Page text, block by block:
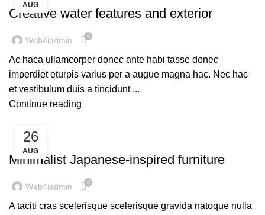
AUG
Creative water features and exterior
Web4iadmin 0
Ac haca ullamcorper donec ante habi tasse donec
imperdiet eturpis varius per a augue magna hac. Nec hac
et vestibulum duis a tincidunt ...
Continue reading
26
AUG
INSPIRATION
Minimalist Japanese-inspired furniture
Web4iadmin 0
A taciti cras scelerisque scelerisque gravida natoque nulla